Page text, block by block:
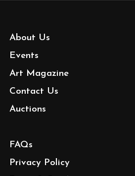
About Us
Events
Art Magazine
Contact Us
Auctions
FAQs
Privacy Policy